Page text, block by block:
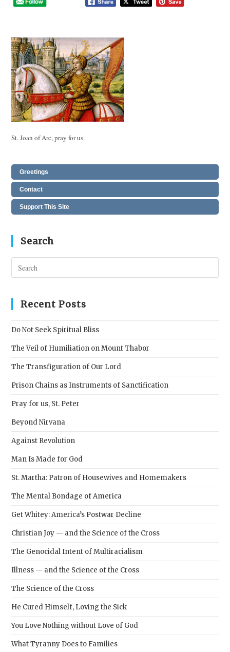
St. Joan of Arc, pray for us.
Greetings
Contact
Support This Site
Search
Recent Posts
Do Not Seek Spiritual Bliss
The Veil of Humiliation on Mount Thabor
The Transfiguration of Our Lord
Prison Chains as Instruments of Sanctification
Pray for us, St. Peter
Beyond Nirvana
Against Revolution
Man Is Made for God
St. Martha: Patron of Housewives and Homemakers
The Mental Bondage of America
Get Whitey: America’s Postwar Decline
Christian Joy — and the Science of the Cross
The Genocidal Intent of Multiracialism
Illness — and the Science of the Cross
The Science of the Cross
He Cured Himself, Loving the Sick
You Love Nothing without Love of God
What Tyranny Does to Families